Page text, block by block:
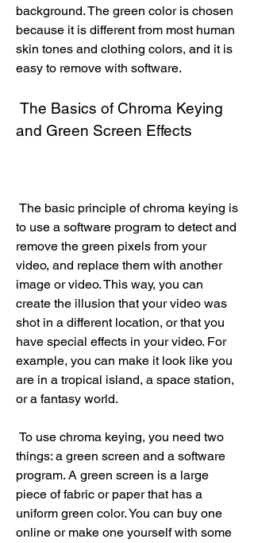
background. The green color is chosen
because it is different from most human
skin tones and clothing colors, and it is
easy to remove with software.
and Green Screen Effects
to use a software program to detect and
remove the green pixels from your
video, and replace them with another
image or video. This way, you can
create the illusion that your video was
shot in a different location, or that you
have special effects in your video. For
example, you can make it look like you
are in a tropical island, a space station,
or a fantasy world.
things: a green screen and a software
program. A green screen is a large
piece of fabric or paper that has a
uniform green color. You can buy one
online or make one yourself with some